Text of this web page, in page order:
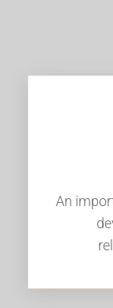
An